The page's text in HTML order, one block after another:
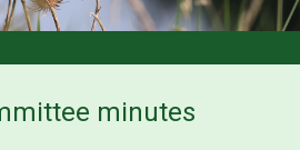
minutes